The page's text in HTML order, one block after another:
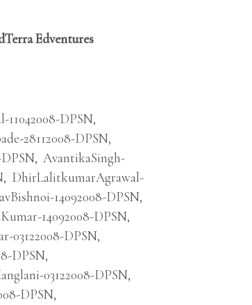
Edventures
11042008-DPSN,
28112008-DPSN,
, AvantikaSingh-
, DhirLalitkumarAgrawal-
14092008-DPSN,
14092008-DPSN,
03122008-DPSN,
DPSN,
03122008-DPSN,
DPSN,